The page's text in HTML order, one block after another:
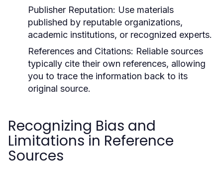
Publisher Reputation: Use materials
published by reputable organizations,
academic institutions, or recognized experts.
References and Citations: Reliable sources
typically cite their own references, allowing
you to trace the information back to its
original source.
Recognizing Bias and
Limitations in Reference
Sources